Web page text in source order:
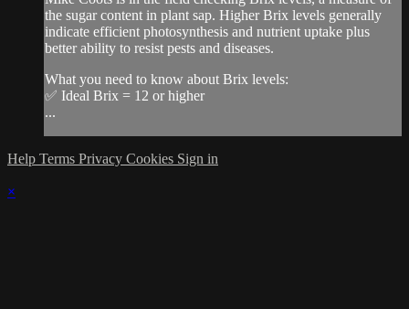
the sugar content in plant sap. Higher Brix levels generally
indicate efficient photosynthesis and nutrient uptake plus
better ability to resist pests and diseases.
What you need to know about Brix levels:
✅ Ideal Brix = 12 or higher
...
Help Terms Privacy Cookies Sign in
×